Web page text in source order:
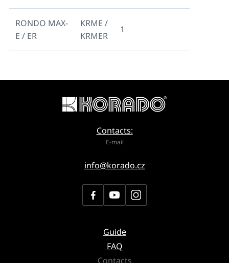
RONDO MAX-
E / ER
KRME /
KRMER
1
Contacts:
E-mail
info@korado.cz
Guide
FAQ
Contacts